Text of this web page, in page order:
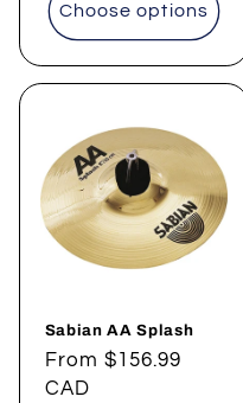
Choose options
Sabian AA Splash
Regular
price
From$156.99
CAD